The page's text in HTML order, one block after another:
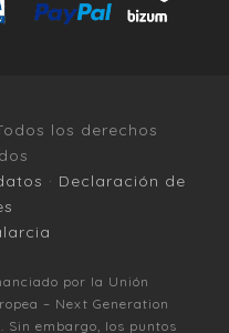
los derechos
· Declaración de
por la Unión
– Next Generation
Sin embargo, los puntos